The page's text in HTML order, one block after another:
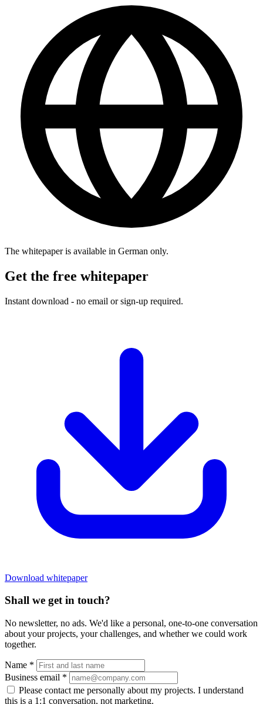
The whitepaper is available in German only.
Get the free whitepaper
Instant download - no email or sign-up required.
Download whitepaper
Shall we get in touch?
No newsletter, no ads. We'd like a personal, one-to-one conversation
about your projects, your challenges, and whether we could work
together.
Name *
Business email *
Please contact me personally about my projects. I understand
this is a 1:1 conversation, not marketing.